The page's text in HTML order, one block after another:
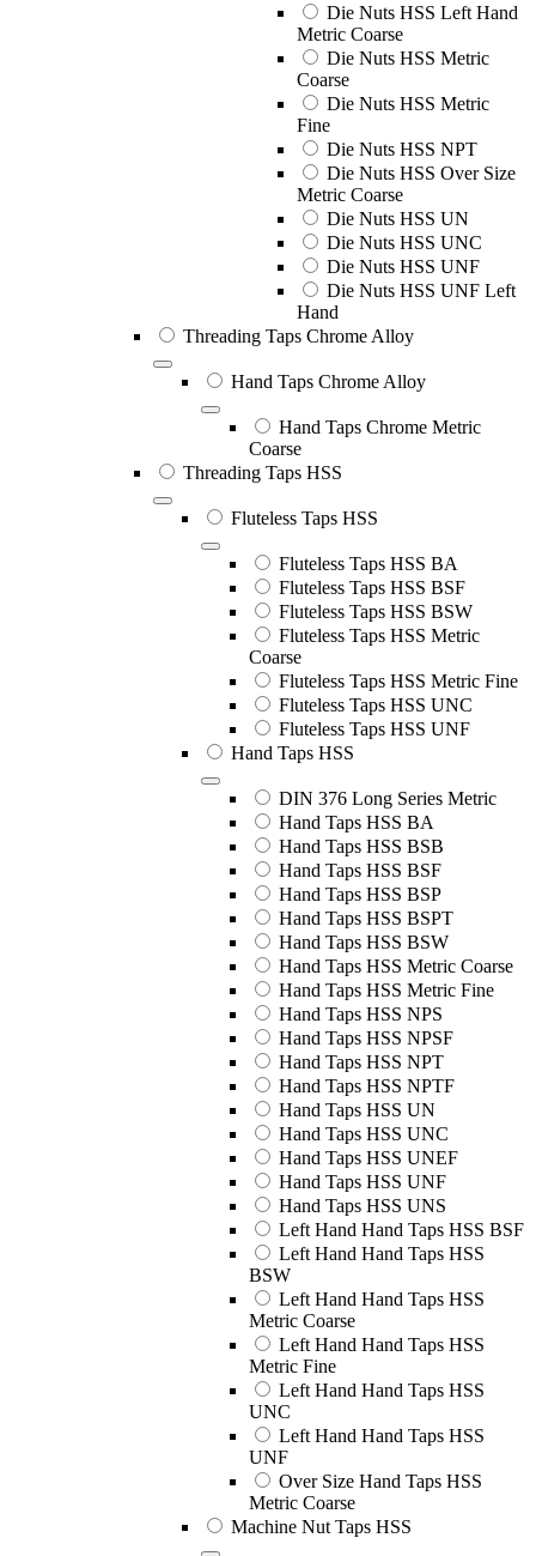
Die Nuts HSS Left Hand
Metric Coarse
Die Nuts HSS Metric
Coarse
Die Nuts HSS Metric
Fine
Die Nuts HSS NPT
Die Nuts HSS Over Size
Metric Coarse
Die Nuts HSS UN
Die Nuts HSS UNC
Die Nuts HSS UNF
Die Nuts HSS UNF Left
Hand
Threading Taps Chrome Alloy
Hand Taps Chrome Alloy
Hand Taps Chrome Metric
Coarse
Threading Taps HSS
Fluteless Taps HSS
Fluteless Taps HSS BA
Fluteless Taps HSS BSF
Fluteless Taps HSS BSW
Fluteless Taps HSS Metric
Coarse
Fluteless Taps HSS Metric Fine
Fluteless Taps HSS UNC
Fluteless Taps HSS UNF
Hand Taps HSS
DIN 376 Long Series Metric
Hand Taps HSS BA
Hand Taps HSS BSB
Hand Taps HSS BSF
Hand Taps HSS BSP
Hand Taps HSS BSPT
Hand Taps HSS BSW
Hand Taps HSS Metric Coarse
Hand Taps HSS Metric Fine
Hand Taps HSS NPS
Hand Taps HSS NPSF
Hand Taps HSS NPT
Hand Taps HSS NPTF
Hand Taps HSS UN
Hand Taps HSS UNC
Hand Taps HSS UNEF
Hand Taps HSS UNF
Hand Taps HSS UNS
Left Hand Hand Taps HSS BSF
Left Hand Hand Taps HSS
BSW
Left Hand Hand Taps HSS
Metric Coarse
Left Hand Hand Taps HSS
Metric Fine
Left Hand Hand Taps HSS
UNC
Left Hand Hand Taps HSS
UNF
Over Size Hand Taps HSS
Metric Coarse
Machine Nut Taps HSS